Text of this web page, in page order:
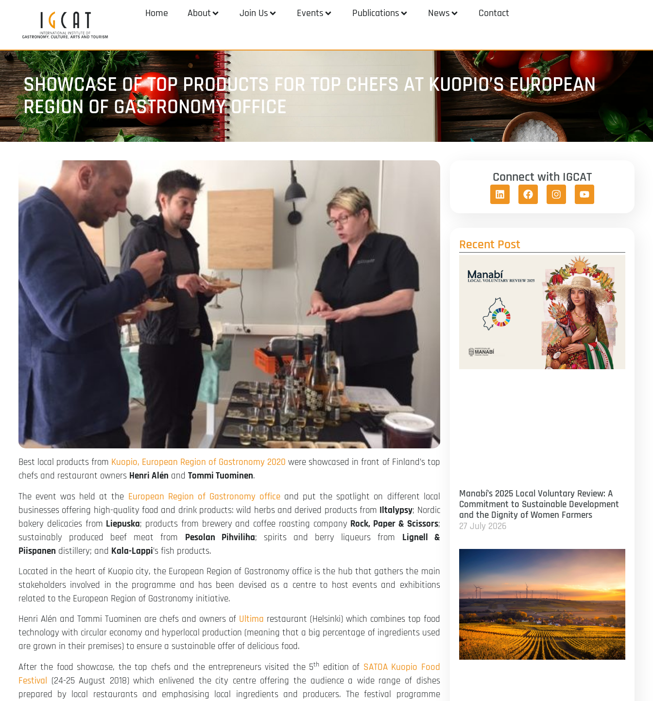
Home About Join Us Events Publications News Contact
SHOWCASE OF TOP PRODUCTS FOR TOP CHEFS AT KUOPIO’S EUROPEAN
REGION OF GASTRONOMY OFFICE
Best local products from Kuopio, European Region of Gastronomy 2020 were showcased in front of Finland’s top
chefs and restaurant owners Henri Alén and Tommi Tuominen.
The event was held at the European Region of Gastronomy officeand put the spotlight on different local
businesses offering high-quality food and drink products: wild herbs and derived products from Iltalypsy; Nordic
bakery delicacies from Liepuska; products from brewery and coffee roasting company Rock, Paper & Scissors;
sustainably produced beef meat from Pesolan Pihviliha; spirits and berry liqueurs from Lignell &
Piispanen distillery; and Kala-Lappi’s fish products.
Located in the heart of Kuopio city, the European Region of Gastronomy office is the hub that gathers the main
stakeholders involved in the programme and has been devised as a centre to host events and exhibitions
related to the European Region of Gastronomy initiative.
Henri Alén and Tommi Tuominen are chefs and owners of Ultima restaurant (Helsinki) which combines top food
technology with circular economy and hyperlocal production (meaning that a big percentage of ingredients used
are grown in their premises) to ensure a sustainable offer of delicious food.
After the food showcase, the top chefs and the entrepreneurs visited the 5th edition of SATOA Kuopio Food
Festival (24-25 August 2018) which enlivened the city centre offering the audience a wide range of dishes
prepared by local restaurants and emphasising local ingredients and producers. The festival programme
Connect with IGCAT
Recent Post
Manabí’s 2025 Local Voluntary Review: A
Commitment to Sustainable Development
and the Dignity of Women Farmers
27 July 2026